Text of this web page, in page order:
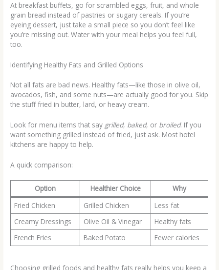
At breakfast buffets, go for scrambled eggs, fruit, and whole
grain bread instead of pastries or sugary cereals. If you’re
eyeing dessert, just take a small piece so you don’t feel like
you’re missing out. Water with your meal helps you feel full,
too.
Identifying Healthy Fats and Grilled Options
Not all fats are bad news. Healthy fats—like those in olive oil,
avocados, fish, and some nuts—are actually good for you. Skip
the stuff fried in butter, lard, or heavy cream.
Look for menu items that say grilled, baked, or broiled. If you
want something grilled instead of fried, just ask. Most hotel
kitchens are happy to help.
A quick comparison:
Option Healthier Choice
Why
Fried Chicken
Grilled Chicken
Less fat
Creamy Dressings
Olive Oil & Vinegar
Healthy fats
French Fries
Baked Potato Fewer calories
Choosing grilled foods and healthy fats really helps you keep a